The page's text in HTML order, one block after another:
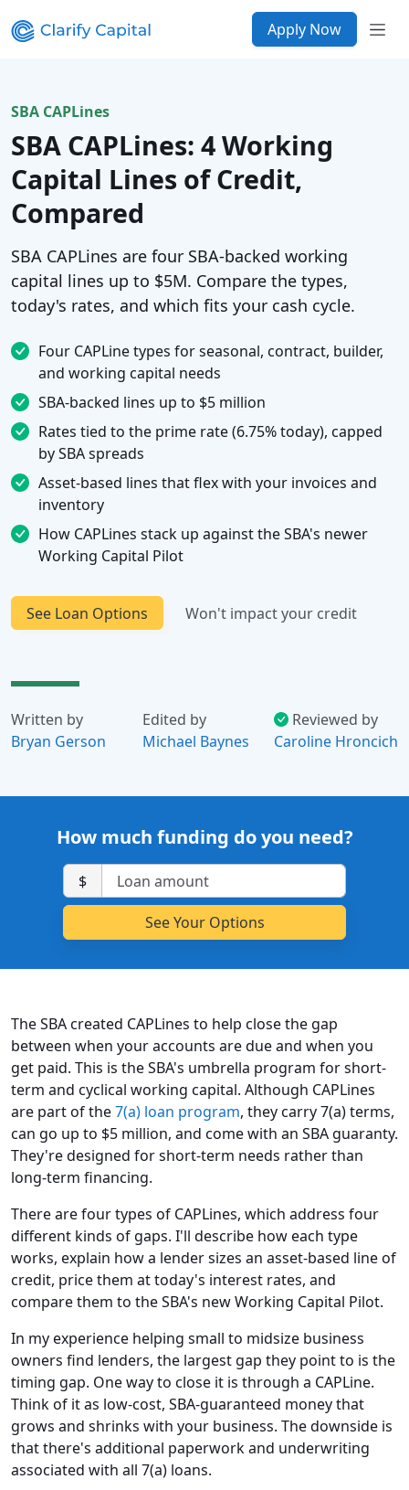
Apply Now
SBA CAPLines
SBA CAPLines: 4 Working
Capital Lines of Credit,
Compared
SBA CAPLines are four SBA-backed working
capital lines up to $5M. Compare the types,
today's rates, and which fits your cash cycle.
Four CAPLine types for seasonal, contract, builder,
and working capital needs
SBA-backed lines up to $5 million
Rates tied to the prime rate (6.75% today), capped
by SBA spreads
Asset-based lines that flex with your invoices and
inventory
How CAPLines stack up against the SBA's newer
Working Capital Pilot
See Loan Options Won't impact your credit
Written by
Bryan Gerson
Edited by
Michael Baynes
Reviewed by
Caroline Hroncich
How much funding do you need?
$
The SBA created CAPLines to help close the gap
between when your accounts are due and when you
get paid. This is the SBA's umbrella program for short-
term and cyclical working capital. Although CAPLines
are part of the7(a) loan program, they carry 7(a) terms,
can go up to $5 million, and come with an SBA guaranty.
They're designed for short-term needs rather than
long-term financing.
There are four types of CAPLines, which address four
different kinds of gaps. I'll describe how each type
works, explain how a lender sizes an asset-based line of
credit, price them at today's interest rates, and
compare them to the SBA's new Working Capital Pilot.
In my experience helping small to midsize business
owners find lenders, the largest gap they point to is the
timing gap. One way to close it is through a CAPLine.
Think of it as low-cost, SBA-guaranteed money that
grows and shrinks with your business. The downside is
that there's additional paperwork and underwriting
associated with all 7(a) loans.